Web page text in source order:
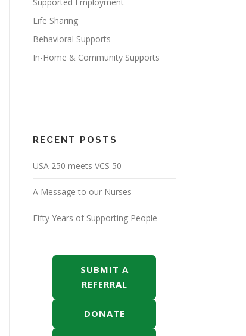
Life Sharing
Behavioral Supports
In-Home & Community Supports
RECENT POSTS
USA 250 meets VCS 50
A Message to our Nurses
Fifty Years of Supporting People
SUBMIT A
REFERRAL
DONATE